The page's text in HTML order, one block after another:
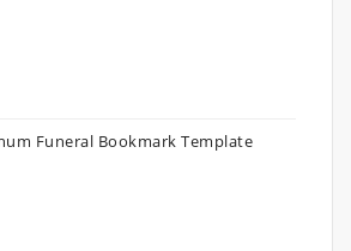
Funeral Bookmark Template